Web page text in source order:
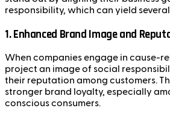
responsibility, which can yield
1.Enhanced Brand Image and
When companies engage in cause-
project an image of social
their reputation among customers.
stronger brand loyalty, especially
conscious consumers.